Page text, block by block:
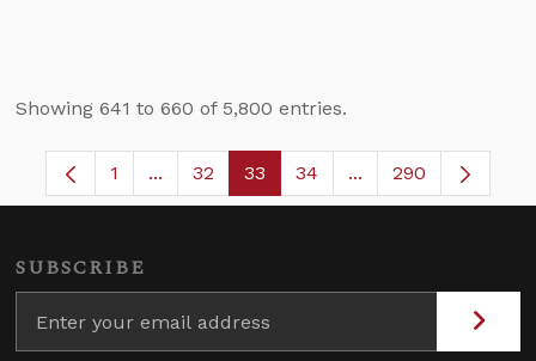
Showing 641 to 660 of 5,800 entries.
Page
1 ...Intermediate Pages Use TAB to navigate.
Page
32 Page
33 Page
34 ...Intermediate
290
SUBSCRIBE